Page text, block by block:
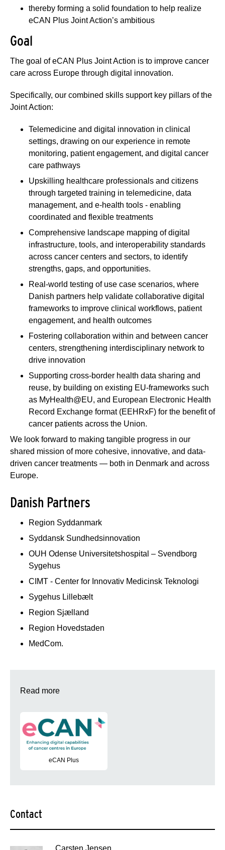
thereby forming a solid foundation to help realize
eCAN Plus Joint Action’s ambitious
Goal
The goal of eCAN Plus Joint Action is to improve cancer
care across Europe through digital innovation.
Specifically, our combined skills support key pillars of the
Joint Action:
Telemedicine and digital innovation in clinical
settings, drawing on our experience in remote
monitoring, patient engagement, and digital cancer
care pathways
Upskilling healthcare professionals and citizens
through targeted training in telemedicine, data
management, and e-health tools - enabling
coordinated and flexible treatments
Comprehensive landscape mapping of digital
infrastructure, tools, and interoperability standards
across cancer centers and sectors, to identify
strengths, gaps, and opportunities.
Real-world testing of use case scenarios, where
Danish partners help validate collaborative digital
frameworks to improve clinical workflows, patient
engagement, and health outcomes
Fostering collaboration within and between cancer
centers, strengthening interdisciplinary network to
drive innovation
Supporting cross-border health data sharing and
reuse, by building on existing EU-frameworks such
as MyHealth@EU, and European Electronic Health
Record Exchange format (EEHRxF) for the benefit of
cancer patients across the Union.
We look forward to making tangible progress in our
shared mission of more cohesive, innovative, and data-
driven cancer treatments — both in Denmark and across
Europe.
Danish Partners
Region Syddanmark
Syddansk Sundhedsinnovation
OUH Odense Universitetshospital – Svendborg
Sygehus
CIMT - Center for Innovativ Medicinsk Teknologi
Sygehus Lillebælt
Region Sjælland
Region Hovedstaden
MedCom.
Read more
eCAN Plus
Contact